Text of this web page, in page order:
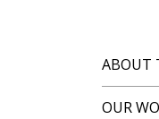
ABOUT
OUR